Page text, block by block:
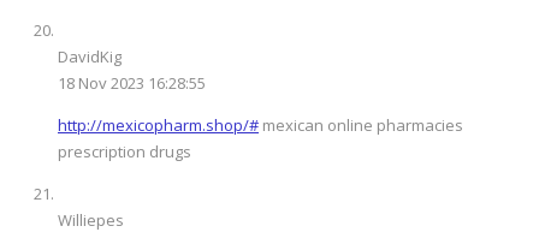
DavidKig
18 Nov 2023 16:28:55
http://mexicopharm.shop/# mexican online pharmacies
prescription drugs
Williepes